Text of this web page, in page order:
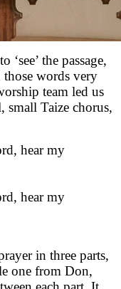
‘see’ the passage,
those words very
team led us
Taize chorus,
hear my
hear my
in three parts,
one from Don,